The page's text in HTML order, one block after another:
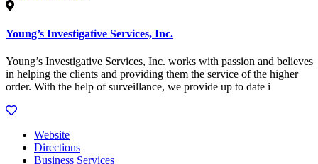
Young’s Investigative Services, Inc.
Young’s Investigative Services, Inc. works with passion and believes
in helping the clients and providing them the service of the higher
order. With the help of surveillance, we provide up to date i
Website
Directions
Business Services